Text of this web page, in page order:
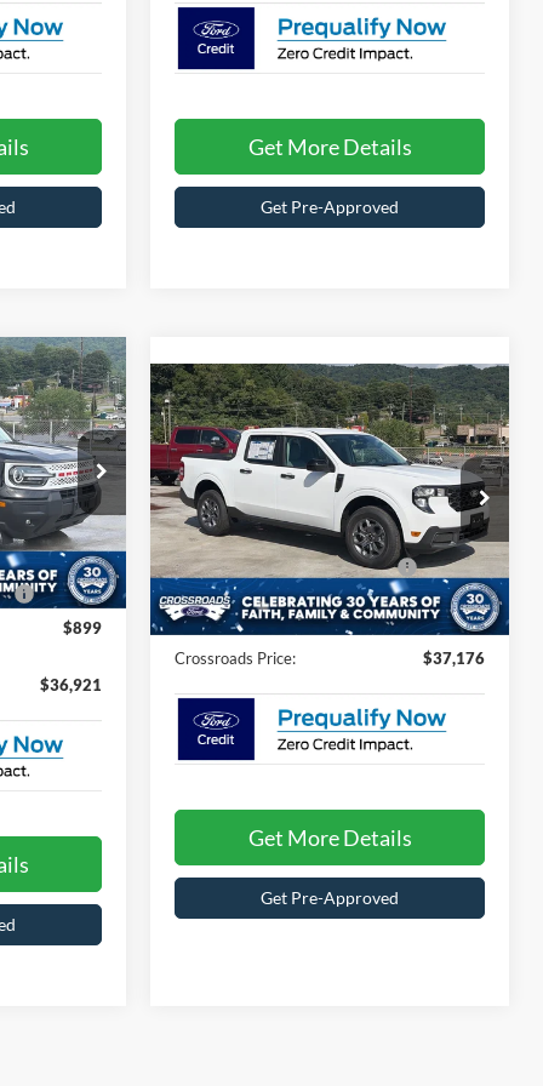
Get More Details
Get Pre-Approved
U6061
Ext. Int.
PRICE
$37,285
-$2,250
$987
$899
$36,921
2026Ford MaverickXLT
Special Offer
Crossroads Ford of Waynesville
VIN:3FTTW8H33TRB19724Stock:T6097
Model:W8H
In Stock 13 mi Ext. Int.
$37,176
CROSSROADS PRICE
Less
MSRP:
$35,290
Crossroads Protection Package:
$987
Admin Fee:
$899
Crossroads Price: $37,176
Get More Details
Get Pre-Approved